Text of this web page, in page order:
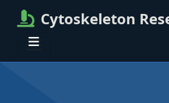
Cytoskeleton